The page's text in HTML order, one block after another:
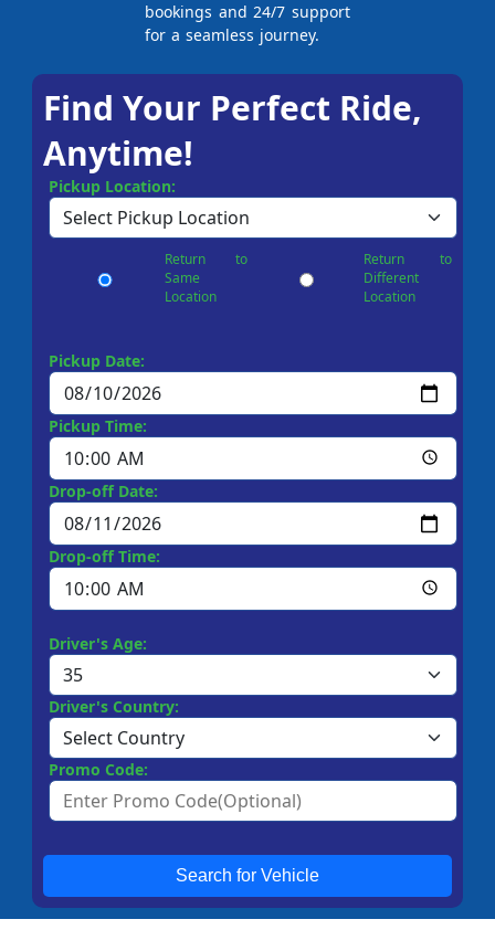
bookings and 24/7 support
for a seamless journey.
Find Your Perfect Ride,
Anytime!
Pickup Location:
Return to
Same
Location
Return to
Different
Location
Pickup Date:
Pickup Time:
Drop-off Date:
Drop-off Time:
Driver's Age:
Driver's Country:
Promo Code:
Search for Vehicle